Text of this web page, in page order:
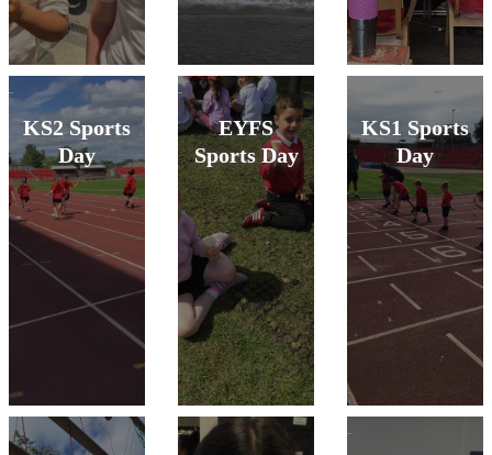
KS2 Sports
Day
EYFS
Sports Day
KS1 Sports
Day